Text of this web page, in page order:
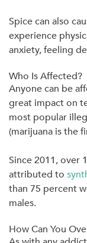
Spice can also
experience
anxiety, feeling
Who Is Affected?
Anyone can be
great impact on
most popular
(marijuana is the
Since 2011, over
attributed to
than 75 percent
males.
How Can You